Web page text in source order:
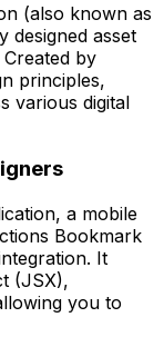
(also known as
designed asset
by
principles,
various digital
a mobile
Bookmark
It
(JSX),
you to